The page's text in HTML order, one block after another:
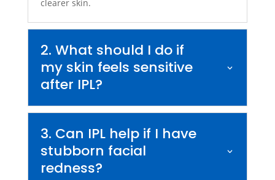
clearer skin.
2. What should I do if
my skin feels sensitive
after IPL?
3. Can IPL help if I have
stubborn facial
redness?